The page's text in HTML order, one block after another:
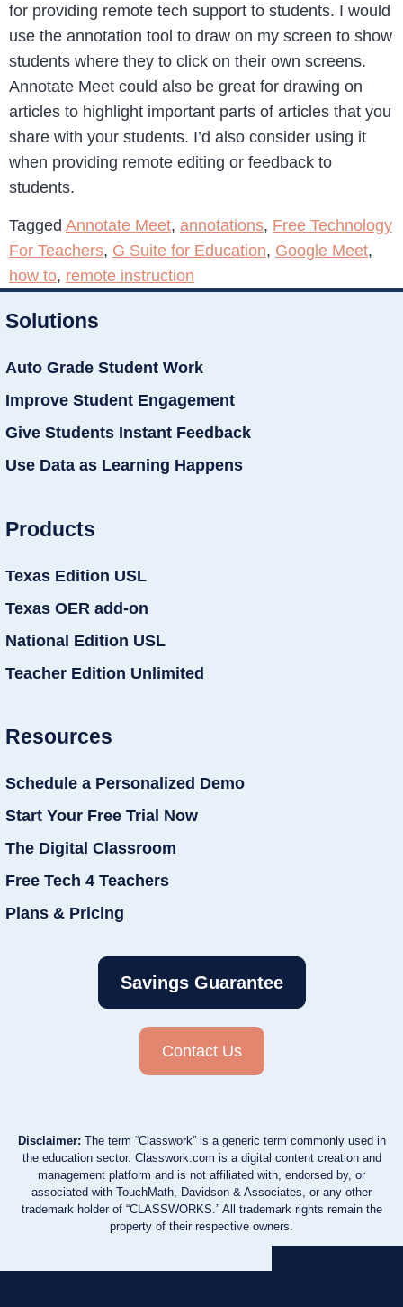
for providing remote tech support to students. I would
use the annotation tool to draw on my screen to show
students where they to click on their own screens.
Annotate Meet could also be great for drawing on
articles to highlight important parts of articles that you
share with your students. I’d also consider using it
when providing remote editing or feedback to
students.
Tagged Annotate Meet, annotations, Free Technology
For Teachers, G Suite for Education, Google Meet,
how to, remote instruction
Solutions
Auto Grade Student Work
Improve Student Engagement
Give Students Instant Feedback
Use Data as Learning Happens
Products
Texas Edition USL
Texas OER add-on
National Edition USL
Teacher Edition Unlimited
Resources
Schedule a Personalized Demo
Start Your Free Trial Now
The Digital Classroom
Free Tech 4 Teachers
Plans & Pricing
Savings Guarantee
Contact Us
Disclaimer: The term “Classwork” is a generic term commonly used in
the education sector. Classwork.com is a digital content creation and
management platform and is not affiliated with, endorsed by, or
associated with TouchMath, Davidson & Associates, or any other
trademark holder of “CLASSWORKS.” All trademark rights remain the
property of their respective owners.